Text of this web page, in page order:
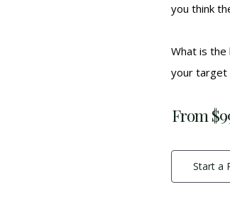
you think
What is
your target
From
Start a